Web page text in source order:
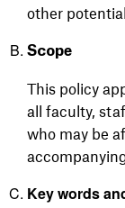
other
Scope
This policy
all faculty,
who may be
Key words